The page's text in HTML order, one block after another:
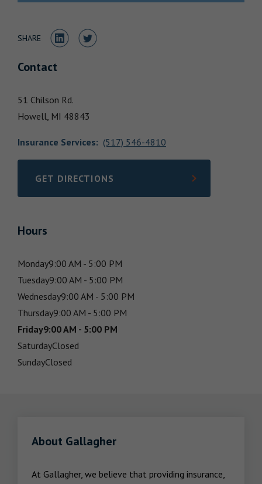
SHARE Share to LinkedIn
Share to Twitter
Contact
51 Chilson Rd.
Howell, MI 48843
Insurance Services: (517) 546-4810
GET DIRECTIONS
LINK OPENS IN NEW TAB
Hours
Monday9:00 AM - 5:00 PM
Tuesday9:00 AM - 5:00 PM
Wednesday9:00 AM - 5:00 PM
Thursday9:00 AM - 5:00 PM
Friday9:00 AM - 5:00 PM
SaturdayClosed
SundayClosed
About Gallagher
At Gallagher, we believe that providing insurance,